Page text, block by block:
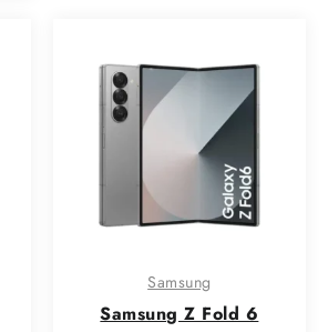
Samsung
Samsung Z Fold 6